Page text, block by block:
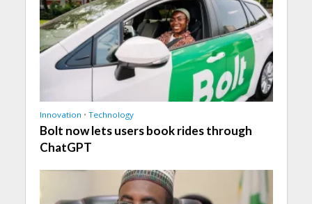
Innovation • Technology
Bolt now lets users book rides through
ChatGPT